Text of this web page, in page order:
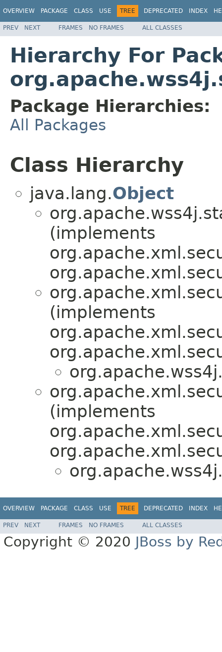
OVERVIEW PACKAGE CLASS USE TREE DEPRECATED INDEX
PREV NEXT FRAMES NO FRAMES ALL CLASSES
Hierarchy For
Package Hierarchies:
All Packages
Class Hierarchy
java.lang.Object
(implements
(implements
(implements
OVERVIEW PACKAGE CLASS USE TREE DEPRECATED INDEX
PREV NEXT FRAMES NO FRAMES ALL CLASSES
Copyright © 2020 JBoss by